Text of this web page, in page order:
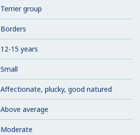
Terrier group
Borders
12-15 years
Small
Affectionate, plucky, good natured
Above average
Moderate